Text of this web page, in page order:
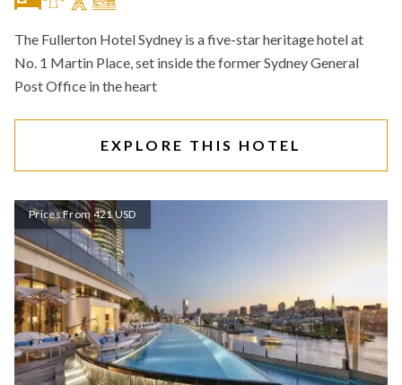
The Fullerton Hotel Sydney is a five-star heritage hotel at
No. 1 Martin Place, set inside the former Sydney General
Post Office in the heart
EXPLORE THIS HOTEL
Prices From 421 USD